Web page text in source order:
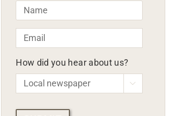
Name *
Email *
How did you hear about us?

CAPTCHA